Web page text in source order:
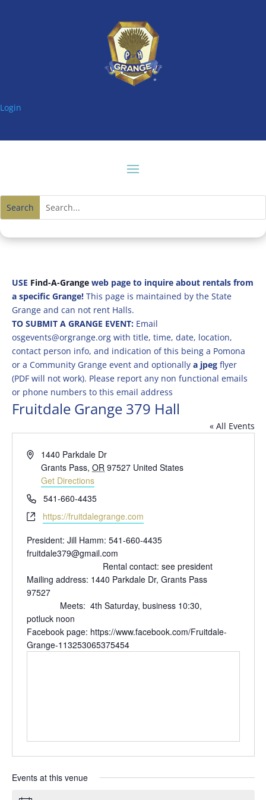
Login
USE Find-A-Grangeweb page to inquire about rentals from
a specific Grange! This page is maintained by the State
Grange and can not rent Halls.
TO SUBMIT A GRANGE EVENT: Email
osgevents@orgrange.org with title, time, date, location,
contact person info, and indication of this being a Pomona
or a Community Grange event and optionally a jpegflyer
(PDF will not work). Please report any non functional emails
or phone numbers to this email address
Fruitdale Grange 379 Hall
« All Events
Address1440 Parkdale Dr
Grants Pass, OR 97527 United States
Get Directions
Phone541-660-4435
Websitehttps://fruitdalegrange.com
President: Jill Hamm: 541-660-4435
fruitdale379@gmail.com
Rental contact: see president
Mailing address: 1440 Parkdale Dr, Grants Pass
97527
Meets: 4th Saturday, business 10:30,
potluck noon
Facebook page: https://www.facebook.com/Fruitdale-
Grange-113253065375454
Events at this venue